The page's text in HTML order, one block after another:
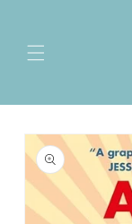
Skip to
product
information